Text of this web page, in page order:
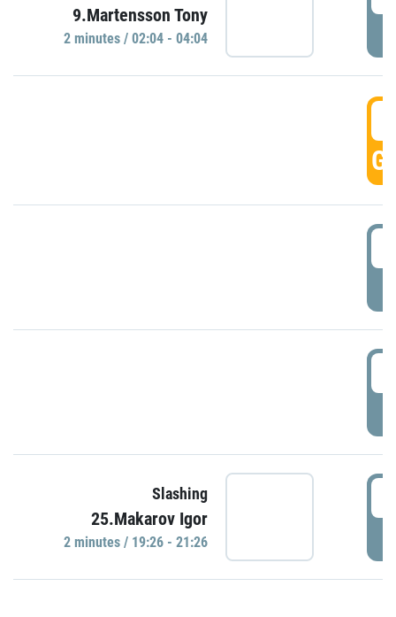
9.Martensson Tony
2 minutes / 02:04 - 04:04
Slashing
25.Makarov Igor
2 minutes / 19:26 - 21:26